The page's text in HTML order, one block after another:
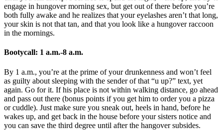
engage in hungover morning sex, but get out of there before you’re
both fully awake and he realizes that your eyelashes aren’t that long,
your skin is not that tan, and that you look like a hungover raccoon
in the mornings.
Bootycall: 1 a.m.-8 a.m.
By 1 a.m., you’re at the prime of your drunkenness and won’t feel
as guilty about sleeping with the sender of that “u up?” text, yet
again. Go for it. If his place is not within walking distance, go ahead
and pass out there (bonus points if you get him to order you a pizza
or cuddle). Just make sure you sneak out, heels in hand, before he
wakes up, and get back in the house before your sisters notice and
you can save the third degree until after the hangover subsides.